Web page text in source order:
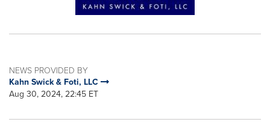
NEWS PROVIDED BY
Kahn Swick & Foti, LLC
Aug 30, 2024, 22:45 ET